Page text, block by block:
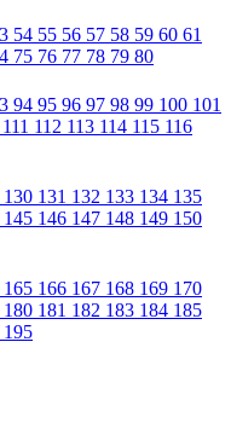
54 55 56 57 58 59 60 61
75 76 77 78 79 80
94 95 96 97 98 99 100 101
111 112 113 114 115 116
130 131 132 133 134 135
145 146 147 148 149 150
165 166 167 168 169 170
180 181 182 183 184 185
195